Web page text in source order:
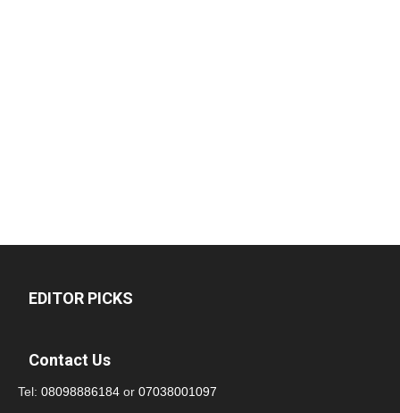
EDITOR PICKS
Contact Us
Tel: 08098886184 or 07038001097